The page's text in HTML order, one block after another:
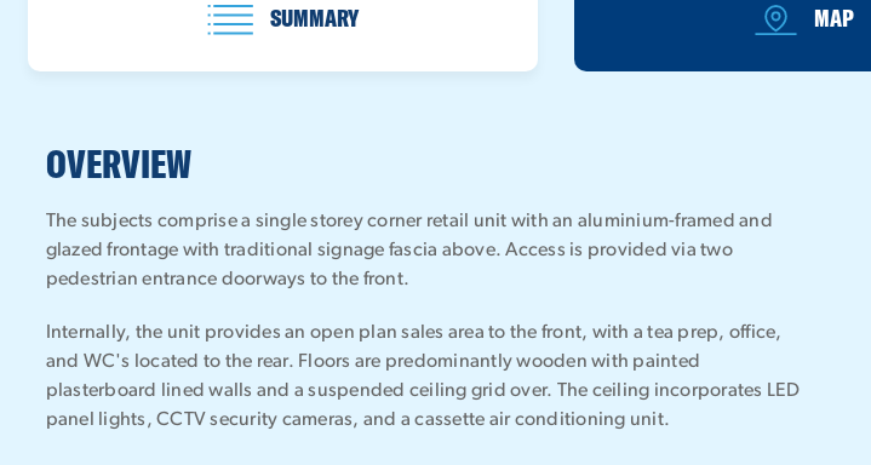
SUMMARY MAP
OVERVIEW
The subjects comprise a single storey corner retail unit with an aluminium-framed and
glazed frontage with traditional signage fascia above. Access is provided via two
pedestrian entrance doorways to the front.
Internally, the unit provides an open plan sales area to the front, with a tea prep, office,
and WC's located to the rear. Floors are predominantly wooden with painted
plasterboard lined walls and a suspended ceiling grid over. The ceiling incorporates LED
panel lights, CCTV security cameras, and a cassette air conditioning unit.